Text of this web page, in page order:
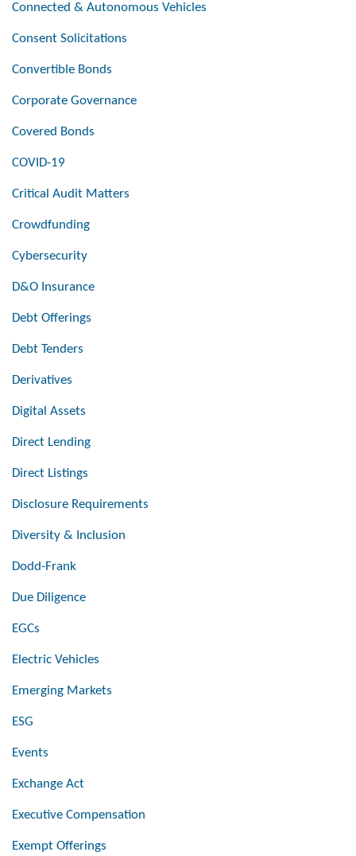
Connected & Autonomous Vehicles
Consent Solicitations
Convertible Bonds
Corporate Governance
Covered Bonds
COVID-19
Critical Audit Matters
Crowdfunding
Cybersecurity
D&O Insurance
Debt Offerings
Debt Tenders
Derivatives
Digital Assets
Direct Lending
Direct Listings
Disclosure Requirements
Diversity & Inclusion
Dodd-Frank
Due Diligence
EGCs
Electric Vehicles
Emerging Markets
ESG
Events
Exchange Act
Executive Compensation
Exempt Offerings